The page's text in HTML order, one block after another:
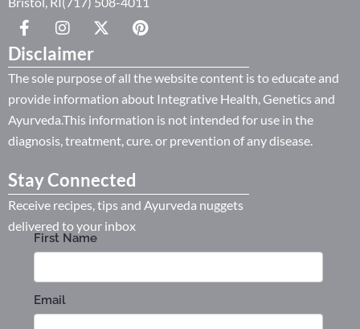
Disclaimer
The sole purpose of all the website content is to educate and
provide information about Integrative Health, Genetics and
Ayurveda.This information is not intended for use in the
diagnosis, treatment, cure. or prevention of any disease.
Stay Connected
Receive recipes, tips and Ayurveda nuggets
delivered to your inbox